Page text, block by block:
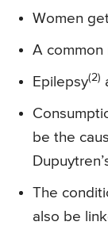
Women
A common
Epilepsy(2)
be the
The
also be